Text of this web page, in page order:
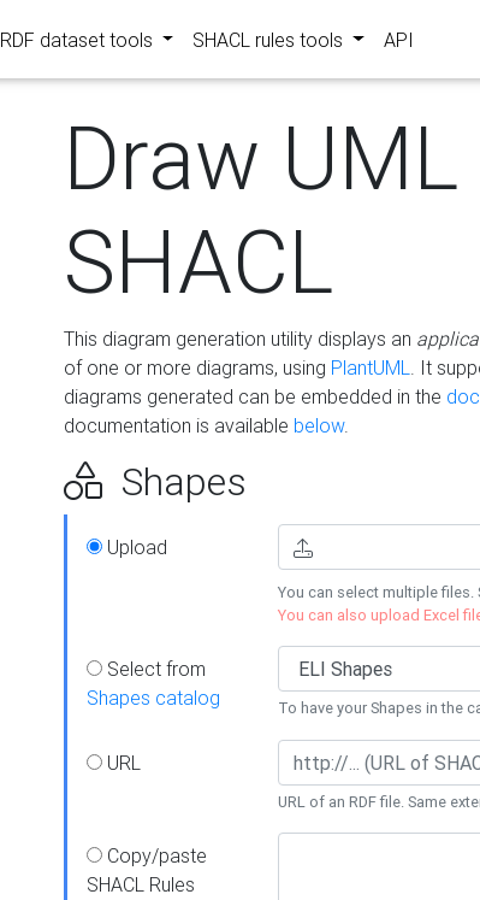
RDF dataset tools SHACL rules tools API
Draw
SHACL
This diagram generation utility displays an
of one or more diagrams, using PlantUML. It
diagrams generated can be embedded in the
documentation is available below.
Shapes
Upload
You can select multiple
You can also upload Excel
Select from
Shapes catalog
To have your Shapes in the
URL
URL of an RDF file. Same
Copy/paste
SHACL Rules